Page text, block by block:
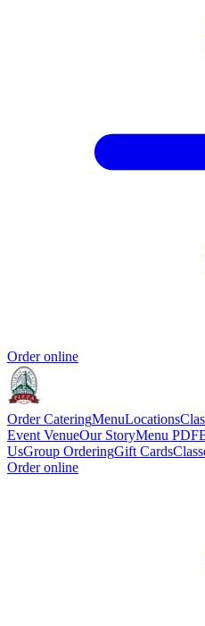
Order online
Order CateringMenuLocations
Event VenueOur StoryMenu PDF
UsGroup OrderingGift Cards
Order online